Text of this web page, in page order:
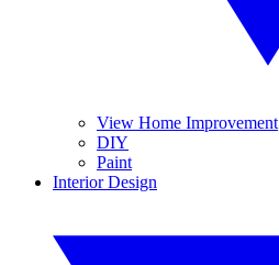
View Home Improvement
DIY
Paint
Interior Design